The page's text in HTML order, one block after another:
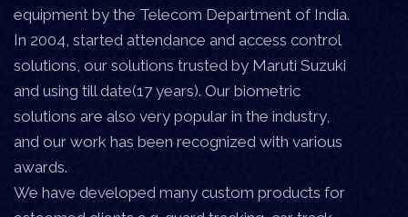
equipment by the Telecom Department of India.
In 2004, started attendance and access control
solutions, our solutions trusted by Maruti Suzuki
and using till date(17 years). Our biometric
solutions are also very popular in the industry,
and our work has been recognized with various
awards.
We have developed many custom products for